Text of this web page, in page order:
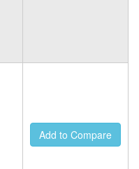
Add to Compare